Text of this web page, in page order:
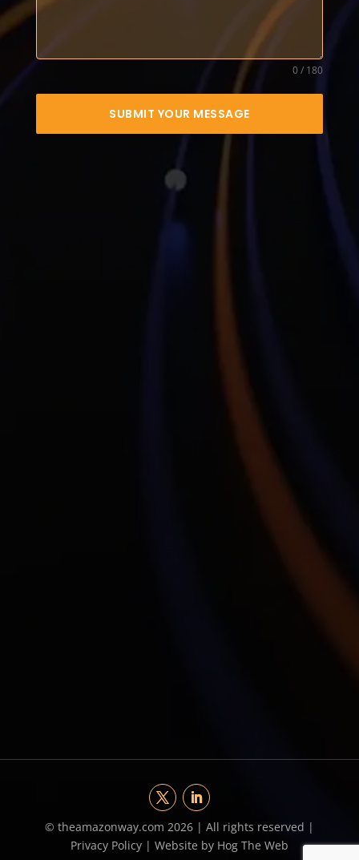
0 / 180
SUBMIT YOUR MESSAGE
© theamazonway.com 2026 | All rights reserved |
Privacy Policy | Website by Hog The Web